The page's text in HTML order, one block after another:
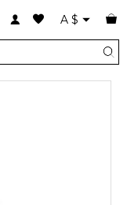
A $